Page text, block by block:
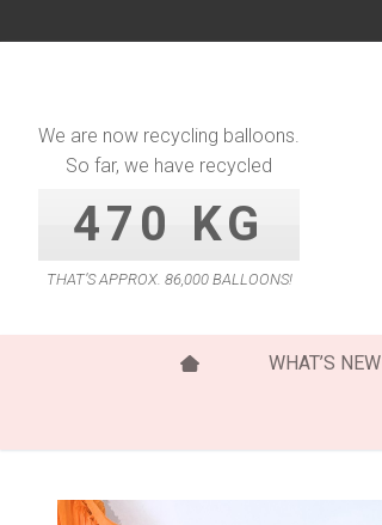
to
We are now recycling balloons.
So far, we have recycled
470 KG
THAT’S APPROX. 86,000 BALLOONS!
WHAT’S NEW